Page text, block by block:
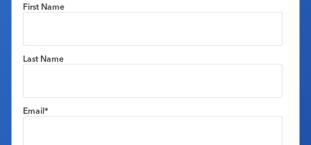
First Name
Last Name
Email*